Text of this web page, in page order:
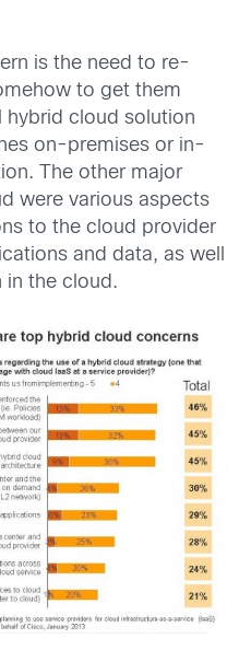
is the need to re-
to get them
cloud solution
on-premises or in-
The other major
were various aspects
to the cloud provider
and data, as well
in the cloud.